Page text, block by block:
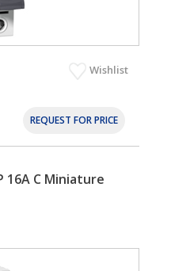
Wishlist
REQUEST FOR PRICE
16A C Miniature